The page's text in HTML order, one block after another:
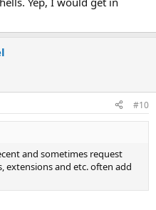
#10
and sometimes request
extensions and etc. often add